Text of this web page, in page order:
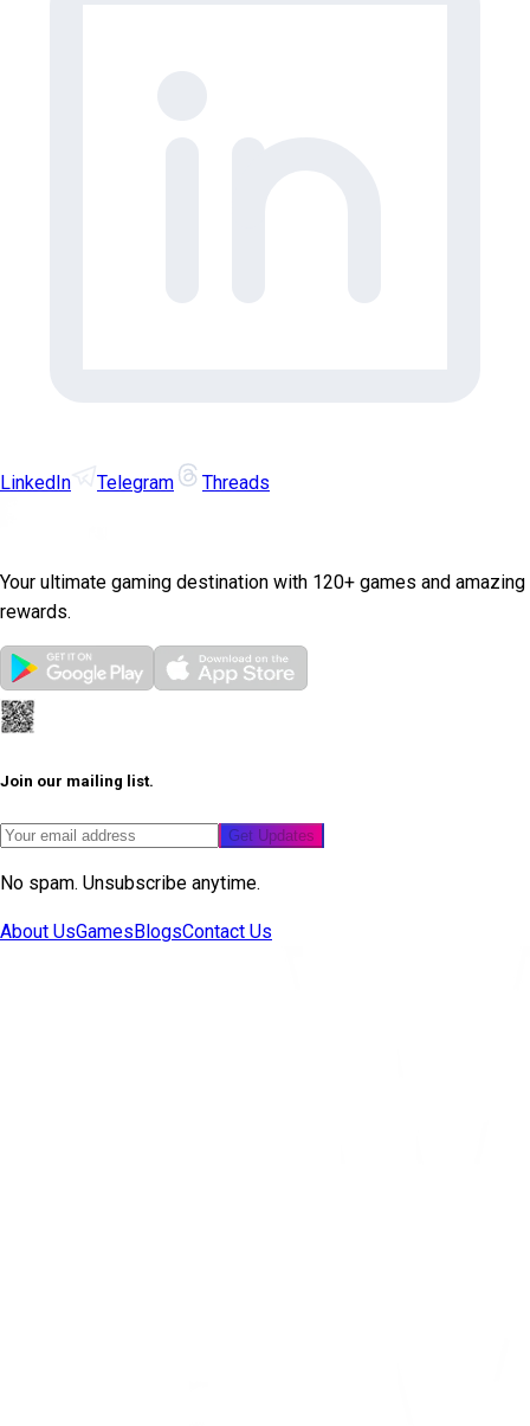
LinkedIn Telegram Threads
Your ultimate gaming destination with 120+ games and amazing
rewards.
Join our mailing list.
Get Updates
No spam. Unsubscribe anytime.
About UsGames BlogsContact Us